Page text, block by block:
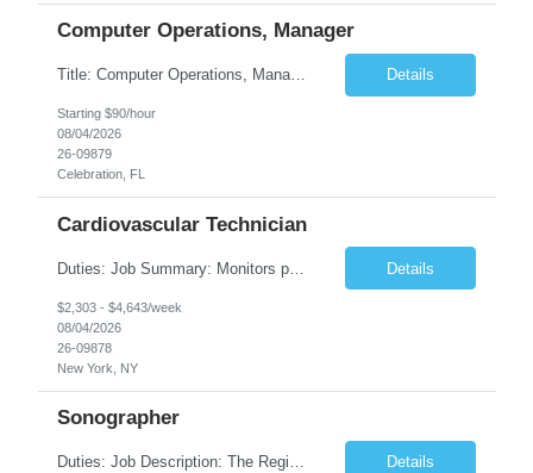
Computer Operations, Manager
Title: Computer Operations, Manager Location: Celebration, FL Duration: 12 + Months Job Description: Scope of Work Manage and coordinate daily activities of the technical team, including project scheduling, monitoring and incident response. Ensure operational support coverage and adherence to service level agreements (SLAs). Monitor system performance and availability, ensuri... Details
Starting $90/hour
08/04/2026
26-09879
Celebration, FL
Cardiovascular Technician
Duties: Job Summary: Monitors patient's blood pressures and informs physician of any changes from baseline. Monitors the position of catheter in the heart by interpreting intracardiac pressures. Records pressures in all chambers requested by physician. Maintains through the use of the Cardiac Cath Lab computer a complete record of all events occurring during a procedure. R... Details
$2,303 - $4,643/week
08/04/2026
26-09878
New York, NY
Sonographer
Duties: Job Description: The Registered Ob/Gyn sonographer performs clinical imaging duties at TCHMS offices and works under the general direction of the physician and/or supervision of the clinical manager. This position requires competencies in a variety of OB procedures, performing ultrasound examinations in accordance with AIUM and ACOG guidelines and protocols specializing in Maternal Fet... Details